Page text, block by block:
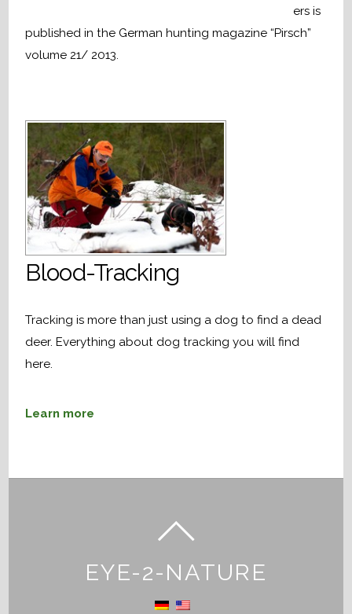
ers is
published in the German hunting magazine “Pirsch”
volume 21/ 2013.
Blood-Tracking
Tracking is more than just using a dog to find a dead
deer. Everything about dog tracking you will find
here.
Learn more
EYE-2-NATURE